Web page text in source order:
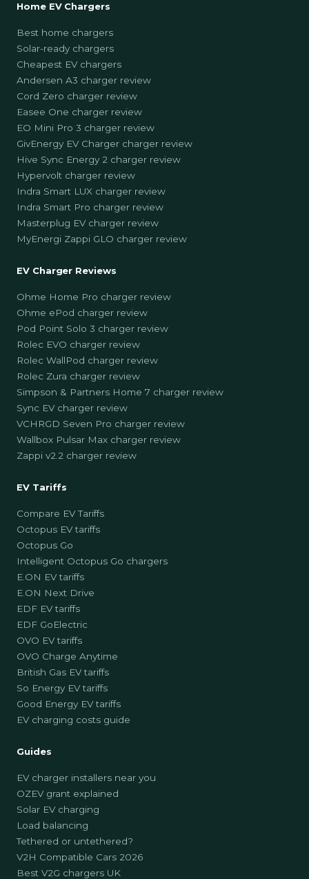
Home EV Chargers
Best home chargers
Solar-ready chargers
Cheapest EV chargers
Andersen A3 charger review
Cord Zero charger review
Easee One charger review
EO Mini Pro 3 charger review
GivEnergy EV Charger charger review
Hive Sync Energy 2 charger review
Hypervolt charger review
Indra Smart LUX charger review
Indra Smart Pro charger review
Masterplug EV charger review
MyEnergi Zappi GLO charger review
EV Charger Reviews
Ohme Home Pro charger review
Ohme ePod charger review
Pod Point Solo 3 charger review
Rolec EVO charger review
Rolec WallPod charger review
Rolec Zura charger review
Simpson & Partners Home 7 charger review
Sync EV charger review
VCHRGD Seven Pro charger review
Wallbox Pulsar Max charger review
Zappi v2.2 charger review
EV Tariffs
Compare EV Tariffs
Octopus EV tariffs
Octopus Go
Intelligent Octopus Go chargers
E.ON EV tariffs
E.ON Next Drive
EDF EV tariffs
EDF GoElectric
OVO EV tariffs
OVO Charge Anytime
British Gas EV tariffs
So Energy EV tariffs
Good Energy EV tariffs
EV charging costs guide
Guides
EV charger installers near you
OZEV grant explained
Solar EV charging
Load balancing
Tethered or untethered?
V2H Compatible Cars 2026
Best V2G chargers UK